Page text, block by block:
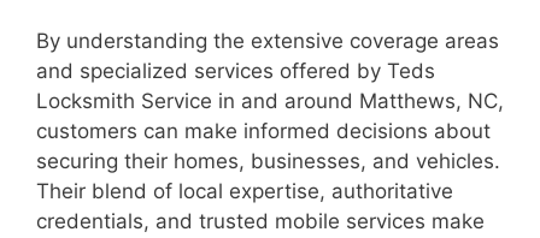
By understanding the extensive coverage areas
and specialized services offered by Teds
Locksmith Service in and around Matthews, NC,
customers can make informed decisions about
securing their homes, businesses, and vehicles.
Their blend of local expertise, authoritative
credentials, and trusted mobile services make